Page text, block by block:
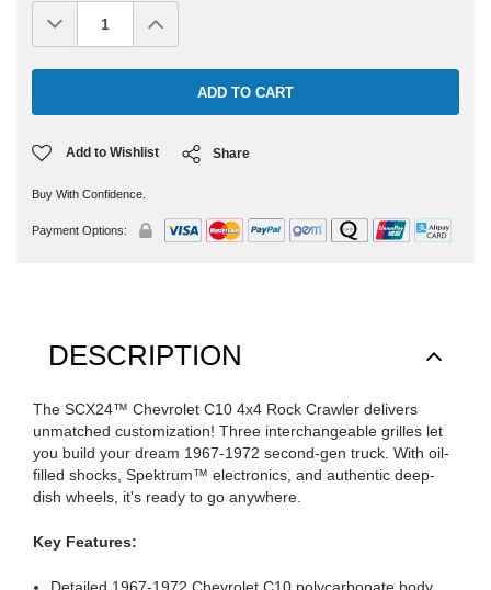
Decrease
Quantity:Increase
Quantity:
Add to Wishlist Share
Buy With Confidence.
Payment Options:
DESCRIPTION
The SCX24™ Chevrolet C10 4x4 Rock Crawler delivers
unmatched customization! Three interchangeable grilles let
you build your dream 1967-1972 second-gen truck. With oil-
filled shocks, Spektrum™ electronics, and authentic deep-
dish wheels, it's ready to go anywhere.
Key Features: